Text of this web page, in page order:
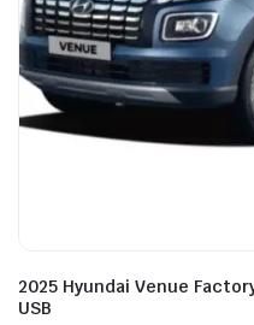
2025 Hyundai Venue
USB